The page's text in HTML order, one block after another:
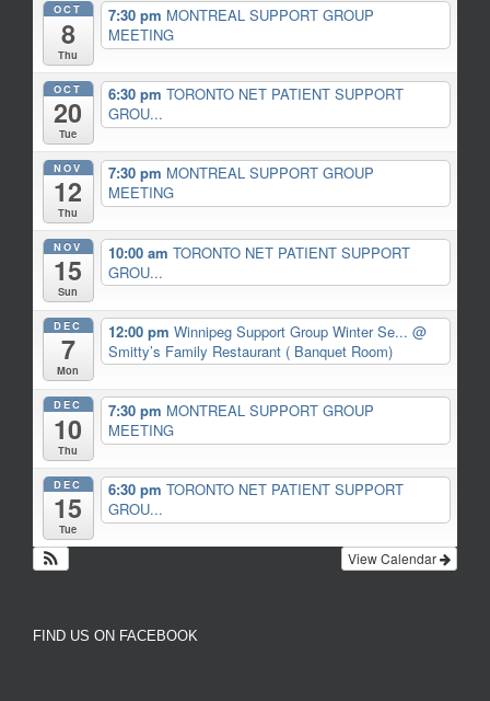
OCT
8
Thu
7:30 pm MONTREAL SUPPORT GROUP
MEETING
OCT
20
Tue
6:30 pm TORONTO NET PATIENT SUPPORT
GROU...
NOV
12
Thu
7:30 pm MONTREAL SUPPORT GROUP
MEETING
NOV
15
Sun
10:00 am TORONTO NET PATIENT SUPPORT
GROU...
DEC
7
Mon
12:00 pm Winnipeg Support Group Winter Se... @
Smitty’s Family Restaurant ( Banquet Room)
DEC
10
Thu
7:30 pm MONTREAL SUPPORT GROUP
MEETING
DEC
15
Tue
6:30 pm TORONTO NET PATIENT SUPPORT
GROU...
View Calendar
FIND US ON FACEBOOK